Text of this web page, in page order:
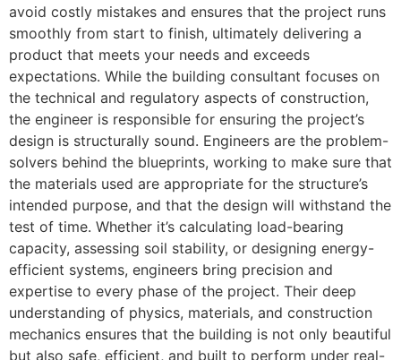
avoid costly mistakes and ensures that the project runs
smoothly from start to finish, ultimately delivering a
product that meets your needs and exceeds
expectations. While the building consultant focuses on
the technical and regulatory aspects of construction,
the engineer is responsible for ensuring the project’s
design is structurally sound. Engineers are the problem-
solvers behind the blueprints, working to make sure that
the materials used are appropriate for the structure’s
intended purpose, and that the design will withstand the
test of time. Whether it’s calculating load-bearing
capacity, assessing soil stability, or designing energy-
efficient systems, engineers bring precision and
expertise to every phase of the project. Their deep
understanding of physics, materials, and construction
mechanics ensures that the building is not only beautiful
but also safe, efficient, and built to perform under real-